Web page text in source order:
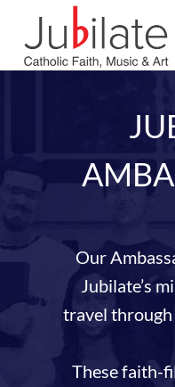
Our
Jubilate’s
travel
These faith-